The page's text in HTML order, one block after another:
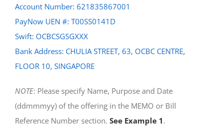
Account Number: 621835867001
PayNow UEN #: T00SS0141D
Swift: OCBCSGSGXXX
Bank Address: CHULIA STREET, 63, OCBC CENTRE,
FLOOR 10, SINGAPORE
NOTE: Please specify Name, Purpose and Date
(ddmmmyy) of the offering in the MEMO or Bill
Reference Number section. See Example 1.